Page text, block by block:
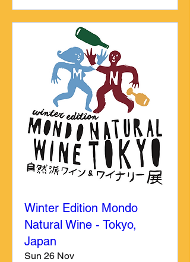
Winter Edition Mondo
Natural Wine - Tokyo,
Japan
Sun 26 Nov